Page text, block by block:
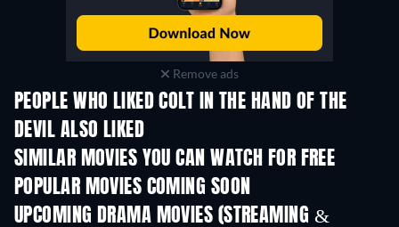
Remove ads
PEOPLE WHO LIKED COLT IN THE HAND OF THE
DEVIL ALSO LIKED
SIMILAR MOVIES YOU CAN WATCH FOR FREE
POPULAR MOVIES COMING SOON
UPCOMING DRAMA MOVIES (STREAMING &